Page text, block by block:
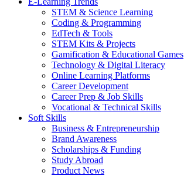
STEM & Science Learning
Coding & Programming
EdTech & Tools
STEM Kits & Projects
Gamification & Educational Games
Technology & Digital Literacy
Online Learning Platforms
Career Development
Career Prep & Job Skills
Vocational & Technical Skills
Soft Skills
Business & Entrepreneurship
Brand Awareness
Scholarships & Funding
Study Abroad
Product News